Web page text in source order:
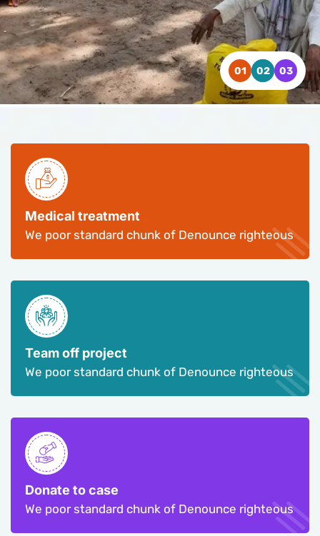
CONTACT US WATCH VIDEO
CONTACT US WATCH VIDEO
CONTACT US WATCH VIDEO
Medical treatment
We poor standard chunk of Denounce righteous
Team off project
We poor standard chunk of Denounce righteous
Donate to case
We poor standard chunk of Denounce righteous